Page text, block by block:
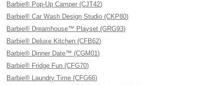
Barbie® Pop-Up Camper (CJT42)
Barbie® Car Wash Design Studio (CKP80)
Barbie® Dreamhouse™ Playset (GRG93)
Barbie® Deluxe Kitchen (CFB62)
Barbie® Dinner Date™ (CGM01)
Barbie® Fridge Fun (CFG70)
Barbie® Laundry Time (CFG66)